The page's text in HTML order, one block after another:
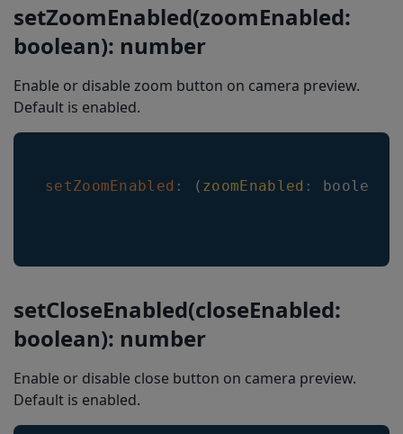
setZoomEnabled(zoomEnabled:
boolean): number
Enable or disable zoom button on camera preview.
Default is enabled.
setZoomEnabled : ( zoomEnabled : boolean
setCloseEnabled(closeEnabled:
boolean): number
Enable or disable close button on camera preview.
Default is enabled.
BarkoderARHeaderShowMode
BarkoderARLocationType
EnableComposite
EnableMisshaped1D
stopScanner
scannerTimeout
Result